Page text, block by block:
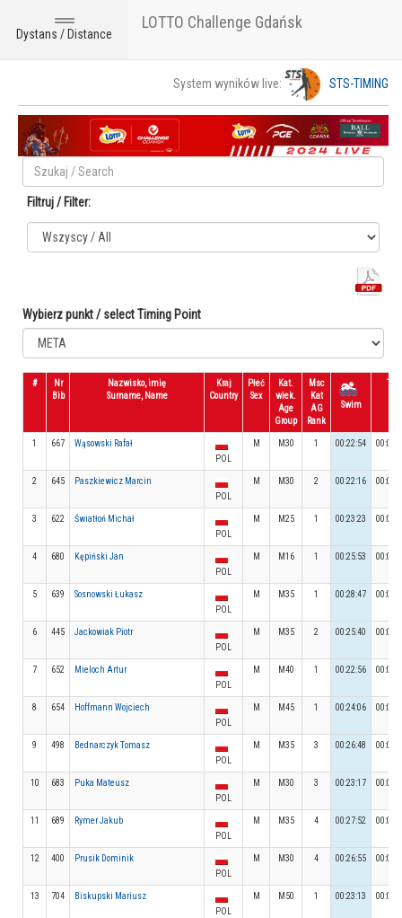
Toggle
navigation
Dystans / Distance
LOTTO Challenge Gdańsk
System wyników live: STS-TIMING
Filtruj / Filter:
Wybierz punkt / select Timing Point
#
Nr
Bib
Nazwisko, imię
Surname, Name
Kraj
Country
Płeć
Sex
Kat.
wiek.
Age
Group
Msc
Kat
AG
Rank
Swim
T1
1 667
Wąsowski Rafał
POL
M M30 1 00:22:54
2 645
Paszkiewicz Marcin
POL
M M30 2 00:22:16
3 622
Światłoń Michał
POL
M M25 1 00:23:23
4 680
Kępiński Jan
POL
M M16 1 00:25:53
5 639
Sosnowski Łukasz
POL
M M35 1 00:28:47
6 445
Jackowiak Piotr
POL
M M35 2 00:25:40
7 652
Mieloch Artur
POL
M M40 1 00:22:56
8 654
Hoffmann Wojciech
POL
M M45 1 00:24:06
9 498
Bednarczyk Tomasz
POL
M M35 3 00:26:48
10 683
Puka Mateusz
POL
M M30 3 00:23:17
11 689
Rymer Jakub
POL
M M35 4 00:27:52
12 400
Prusik Dominik
POL
M M30 4 00:26:55
13 704
Biskupski Mariusz
POL
M M50 1 00:23:13